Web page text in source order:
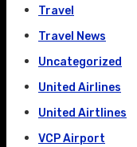
Travel
Travel News
Uncategorized
United Airlines
United Airtlines
VCP Airport